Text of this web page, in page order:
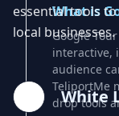
What is
Google
interactive,
audience
TeliportMe
drop tools
essential tools
local businesses.
White